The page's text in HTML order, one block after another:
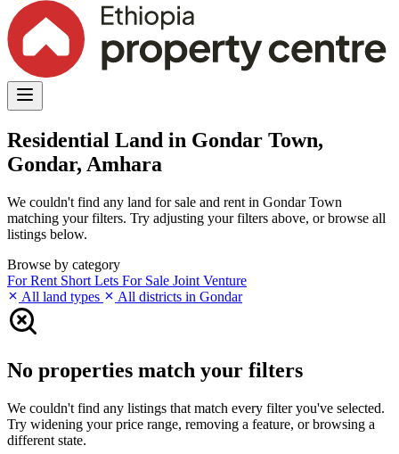
Residential Land in Gondar Town,
Gondar, Amhara
We couldn't find any land for sale and rent in Gondar Town
matching your filters. Try adjusting your filters above, or browse all
listings below.
Browse by category
For Rent Short Lets For Sale Joint Venture
All land types
All districts in Gondar
No properties match your filters
We couldn't find any listings that match every filter you've selected.
Try widening your price range, removing a feature, or browsing a
different state.